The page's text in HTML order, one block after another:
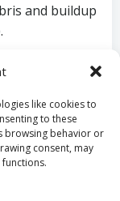
like cookies to
to these
browsing behavior or
consent, may
and buildup
with
maximal
to enhance